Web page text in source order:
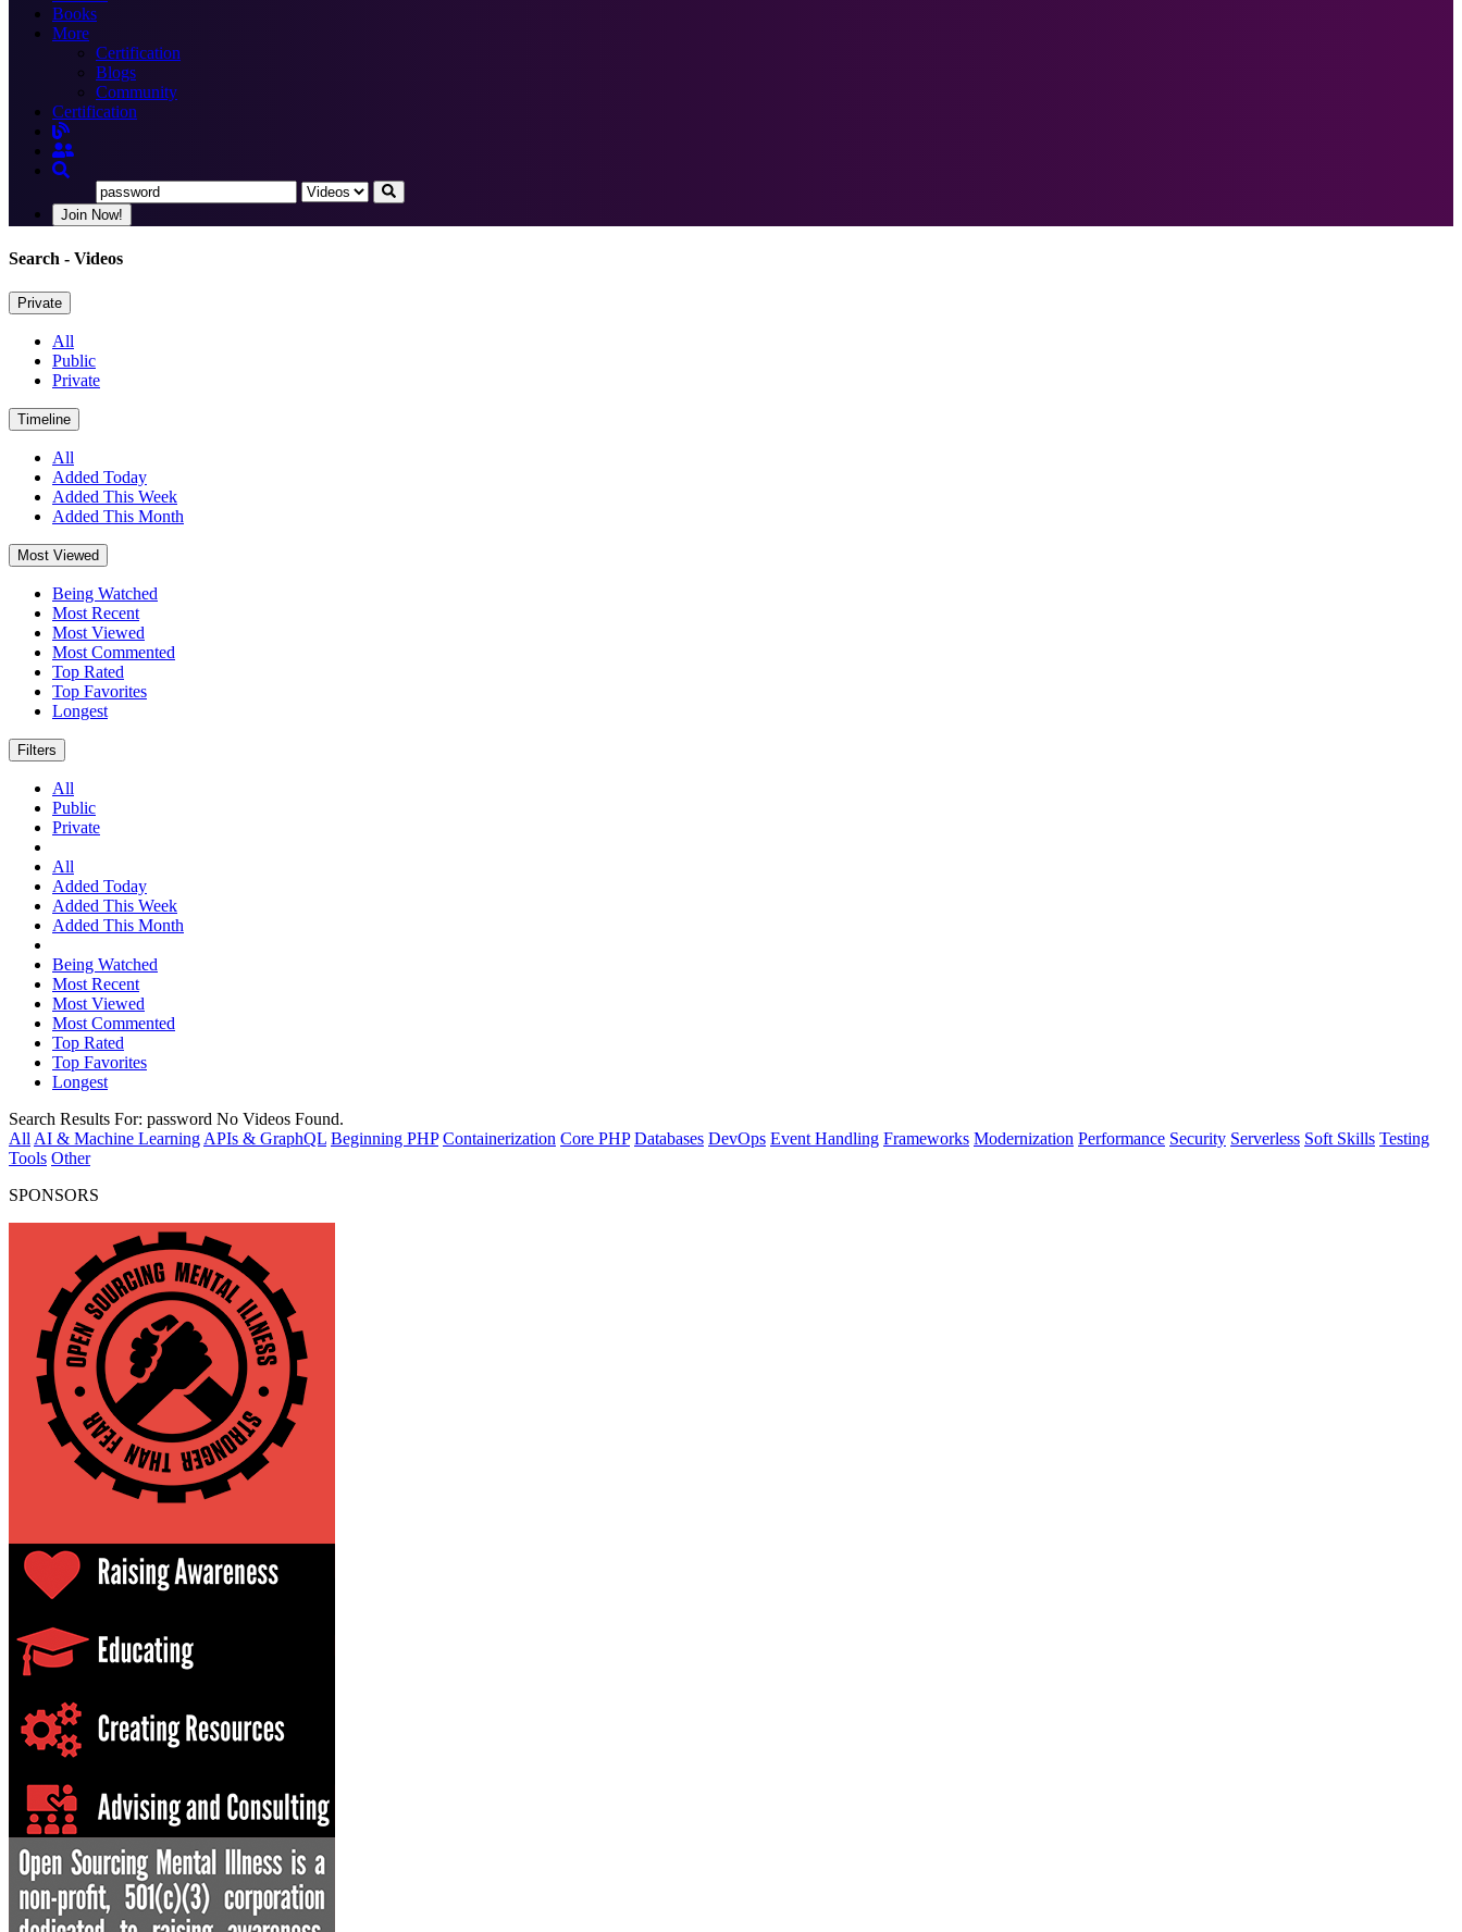
Books
More
Certification
Blogs
Community
Certification
Join Now!
Search - Videos
Private
All
Public
Private
Timeline
All
Added Today
Added This Week
Added This Month
Most Viewed
Being Watched
Most Recent
Most Viewed
Most Commented
Top Rated
Top Favorites
Longest
Filters
All
Public
Private
All
Added Today
Added This Week
Added This Month
Being Watched
Most Recent
Most Viewed
Most Commented
Top Rated
Top Favorites
Longest
Search Results For: password No Videos Found.
All AI & Machine Learning APIs & GraphQL Beginning PHP Containerization Core PHP Databases DevOps Event Handling Frameworks Modernization Performance Security Serverless Soft Skills Testing
Tools Other
SPONSORS